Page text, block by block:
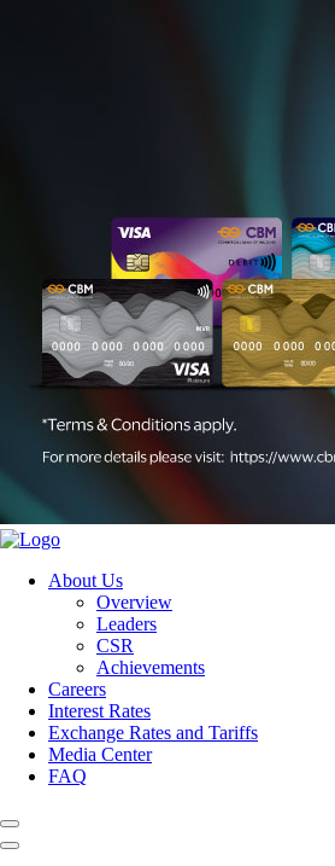
About Us
Overview
Leaders
CSR
Achievements
Careers
Interest Rates
Exchange Rates and Tariffs
Media Center
FAQ